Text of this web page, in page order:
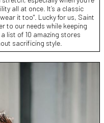
all at once. It’s a classic
it too". Lucky for us, Saint
to our needs while keeping
list of 10 amazing stores
sacrificing style.